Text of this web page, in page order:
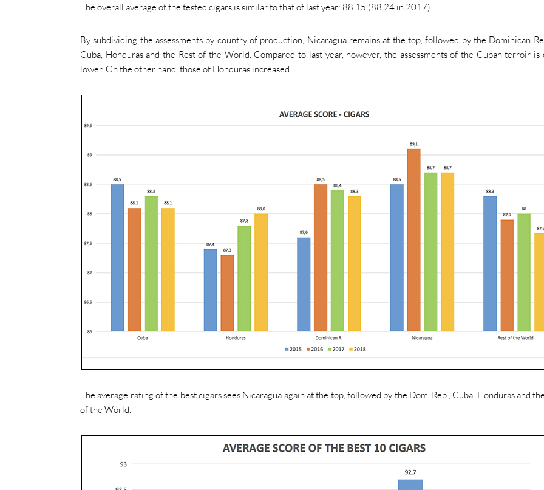
The overall average of the tested cigars is similar to that of last year: 88.15 (88.24 in 2017).
By subdividing the assessments by country of production, Nicaragua remains at the top, followed by the Dominican
Cuba, Honduras and the Rest of the World. Compared to last year, however, the assessments of the Cuban terroir is
lower. On the other hand, those of Honduras increased.
The average rating of the best cigars sees Nicaragua again at the top, followed by the Dom. Rep., Cuba, Honduras and
of the World.